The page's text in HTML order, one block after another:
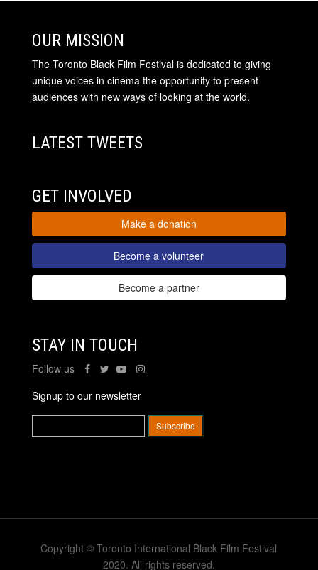
OUR MISSION
The Toronto Black Film Festival is dedicated to giving
unique voices in cinema the opportunity to present
audiences with new ways of looking at the world.
LATEST TWEETS
GET INVOLVED
Make a donation
Become a volunteer
Become a partner
STAY IN TOUCH
Follow us
Signup to our newsletter
Copyright © Toronto International Black Film Festival
2020. All rights reserved.